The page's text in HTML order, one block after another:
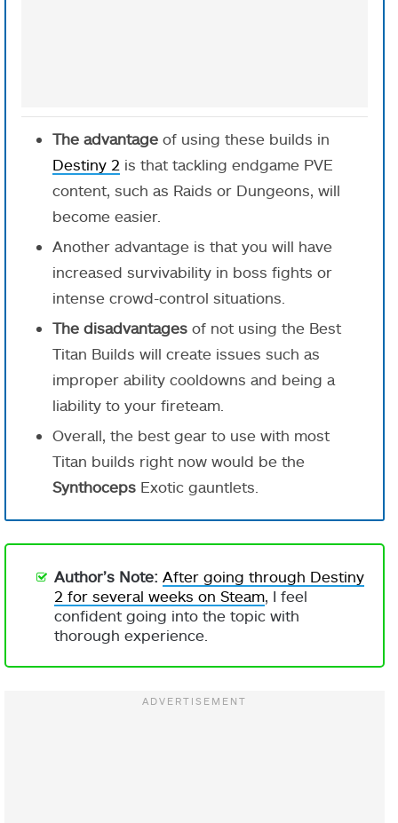
The advantage of using these builds in
Destiny 2 is that tackling endgame PVE
content, such as Raids or Dungeons, will
become easier.
Another advantage is that you will have
increased survivability in boss fights or
intense crowd-control situations.
The disadvantages of not using the Best
Titan Builds will create issues such as
improper ability cooldowns and being a
liability to your fireteam.
Overall, the best gear to use with most
Titan builds right now would be the
Synthoceps Exotic gauntlets.
Author’s Note: After going through Destiny
2 for several weeks on Steam, I feel
confident going into the topic with
thorough experience.